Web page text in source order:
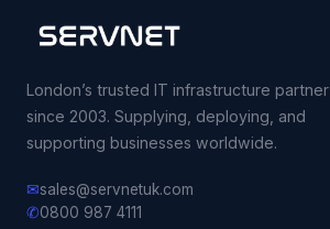
London’s trusted IT infrastructure partner
since 2003. Supplying, deploying, and
supporting businesses worldwide.
✉sales@servnetuk.com
✆0800 987 4111